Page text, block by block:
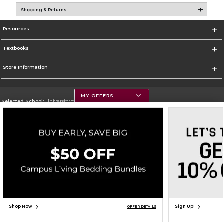
Shipping & Returns
Resources
Textbooks
Store Information
Selected School:University of Montana
Go To https://www.umt.edu
Corporate Information
Terms of Use Privacy Policy Careers Site Map Do Not Sell My Info - CA only
Cookie List
Accessibility
MY OFFERS
Shop Now OFFER DETAILS Sign Up!